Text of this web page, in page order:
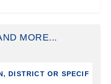
MORE...